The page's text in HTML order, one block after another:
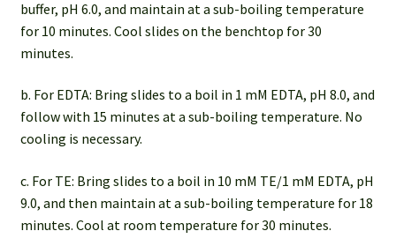
buffer, pH 6.0, and maintain at a sub-boiling temperature
for 10 minutes. Cool slides on the benchtop for 30
minutes.
b. For EDTA: Bring slides to a boil in 1 mM EDTA, pH 8.0, and
follow with 15 minutes at a sub-boiling temperature. No
cooling is necessary.
c. For TE: Bring slides to a boil in 10 mM TE/1 mM EDTA, pH
9.0, and then maintain at a sub-boiling temperature for 18
minutes. Cool at room temperature for 30 minutes.